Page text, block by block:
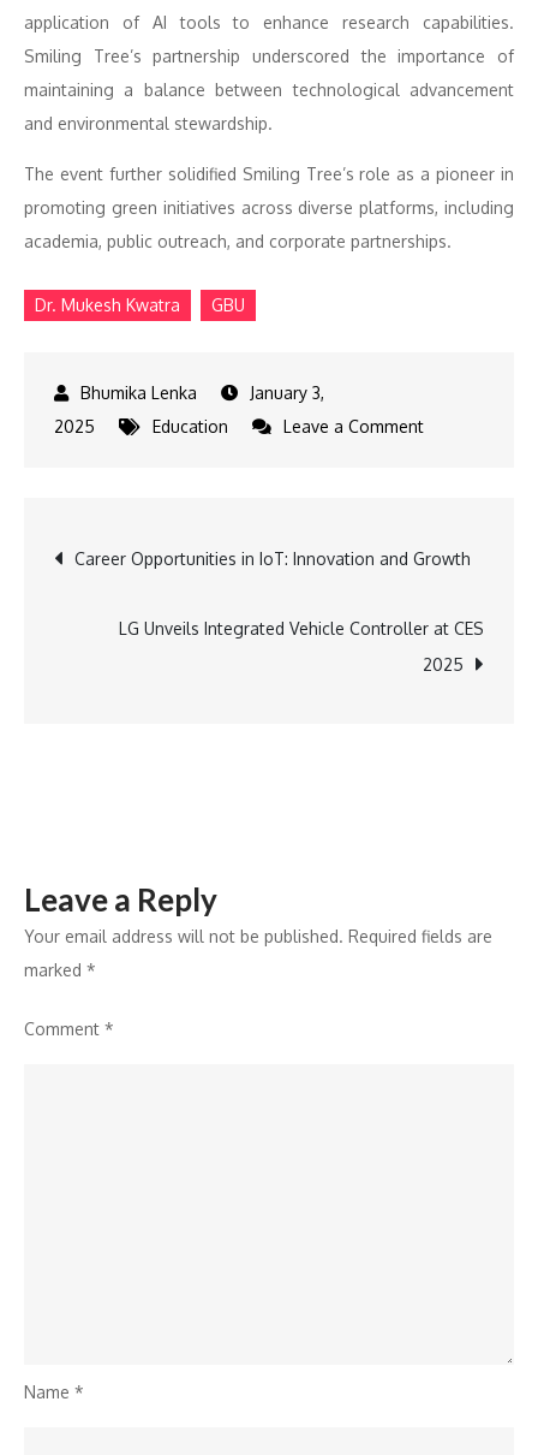
application of AI tools to enhance research capabilities.
Smiling Tree’s partnership underscored the importance of
maintaining a balance between technological advancement
and environmental stewardship.
The event further solidified Smiling Tree’s role as a pioneer in
promoting green initiatives across diverse platforms, including
academia, public outreach, and corporate partnerships.
Dr. Mukesh Kwatra GBU
January 3,
2025
Education Leave a Commenton
with
Buddha
University
Post
navigation
Career Opportunities in IoT: Innovation and Growth
LG Unveils Integrated Vehicle Controller at CES
2025
Leave a Reply
Your email address will not be published. Required fields are
marked *
Comment *
Name *